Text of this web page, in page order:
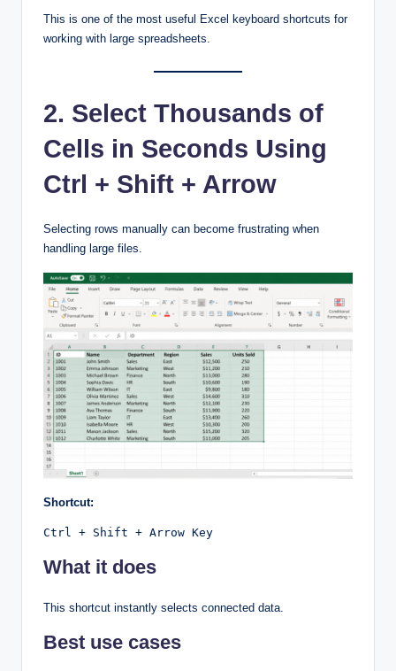
This is one of the most useful Excel keyboard shortcuts for
working with large spreadsheets.
2. Select Thousands of
Cells in Seconds Using
Ctrl + Shift + Arrow
Selecting rows manually can become frustrating when
handling large files.
Shortcut:
Ctrl + Shift + Arrow Key
What it does
This shortcut instantly selects connected data.
Best use cases